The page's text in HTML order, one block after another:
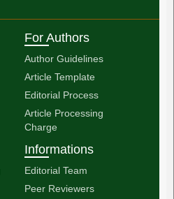
For Authors
Author Guidelines
Article Template
Editorial Process
Article Processing
Charge
Informations
Editorial Team
Peer Reviewers